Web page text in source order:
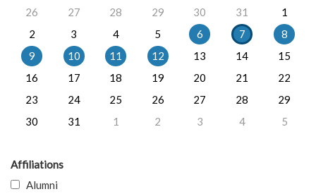
26
27 28 29 30 31
1
2
3 4 5 6 7
8
9
10 11 12 13 14
15
16
17 18 19 20 21
22
23
24 25 26 27 28
29
30
31 1 2 3 4 5
Affiliations
Alumni